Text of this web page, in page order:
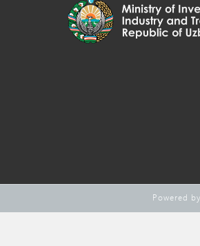
Powered